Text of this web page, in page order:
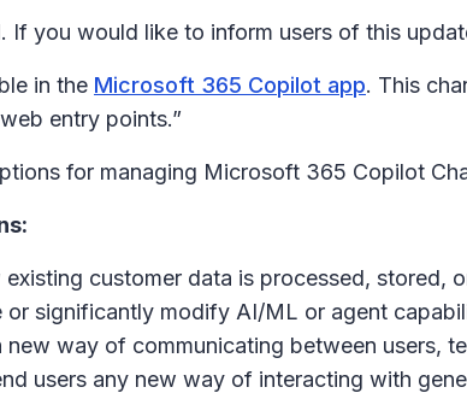
If you would like to inform users of this
in the Microsoft 365 Copilot app. This
entry points.”
for managing Microsoft 365 Copilot
customer data is processed, stored,
or significantly modify AI/ML or agent
way of communicating between users,
users any new way of interacting with